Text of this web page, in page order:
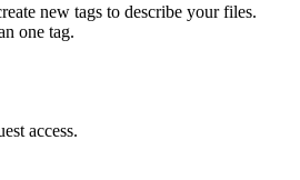
new tags to describe your files.
one tag.
access.